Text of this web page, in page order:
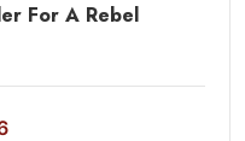
For A Rebel